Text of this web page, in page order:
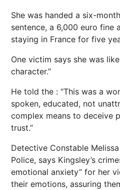
She was handed a six-
sentence, a 6,000 euro fine
staying in France for five
One victim says she was
character.”
He told the : “This was a
spoken, educated, not
complex means to deceive
trust.”
Detective Constable
Police, says Kingsley’s
emotional anxiety” for her
their emotions, assuring